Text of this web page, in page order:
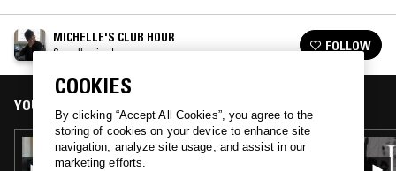
MICHELLE'S CLUB HOUR
See all episodes FOLLOW
YOU MIGHT ALSO LIKE
03 JUL 2021
MICHELLE'S CLUB HOUR
COOKIES
By clicking “Accept All Cookies”, you agree to the
storing of cookies on your device to enhance site
navigation, analyze site usage, and assist in our
marketing efforts.